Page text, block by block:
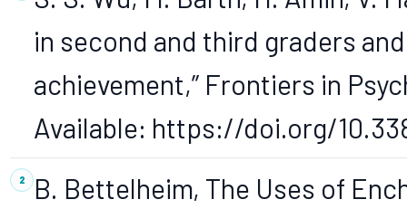
in second and third graders
achievement,” Frontiers in
Available: https://doi.org/
B. Bettelheim, The Uses of